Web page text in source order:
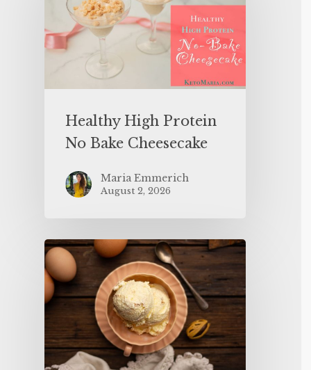
Healthy High Protein
No Bake Cheesecake
Maria Emmerich
August 2, 2026